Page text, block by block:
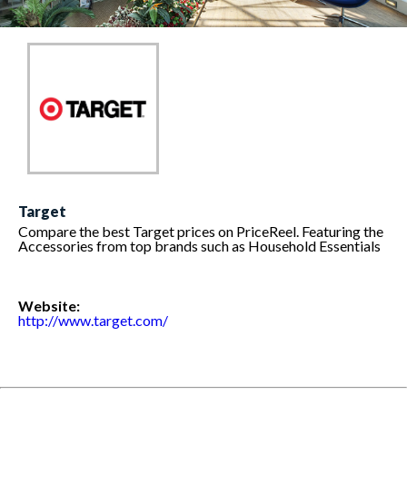
Target
Compare the best Target prices on PriceReel. Featuring the
Accessories from top brands such as Household Essentials
Website:
http://www.target.com/